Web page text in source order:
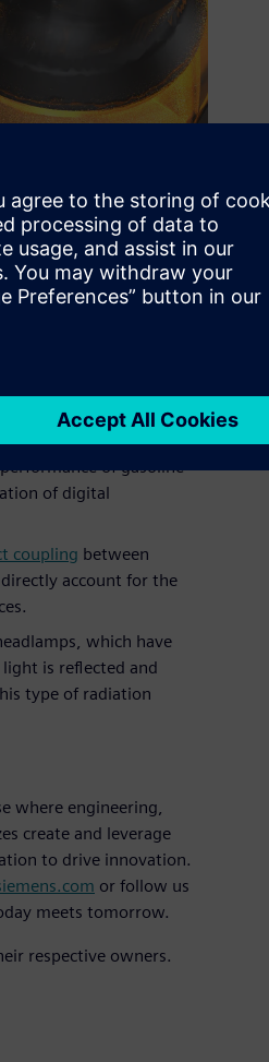
which includes
The new release
to make better decisions
of gasoline
of digital
coupling between
directly account for the
which have
is reflected and
type of radiation
where engineering,
create and leverage
to drive innovation.
or follow us
meets tomorrow.
respective owners.